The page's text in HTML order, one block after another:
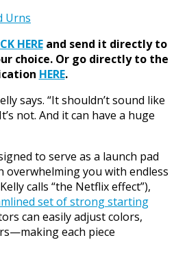
HEREand send it directly to
choice. Or go directly to the
HERE.
says. “It shouldn’t sound like
not. And it can have a huge
to serve as a launch pad
overwhelming you with endless
calls “the Netflix effect”),
set of strong starting
can easily adjust colors,
each piece